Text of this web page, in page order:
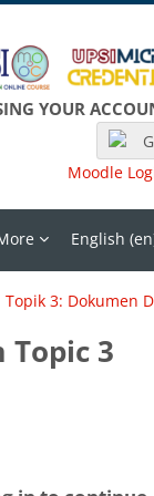
YOUR
Moodle
English
Topic 3